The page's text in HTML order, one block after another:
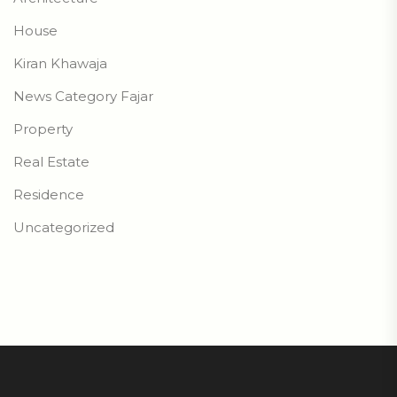
House
Kiran Khawaja
News Category Fajar
Property
Real Estate
Residence
Uncategorized